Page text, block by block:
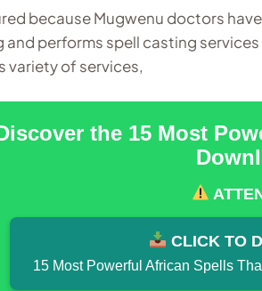
because Mugwenu doctors
and performs spell casting
variety of services,
the 15 Most
CLICK TO
15 Most Powerful African Spells